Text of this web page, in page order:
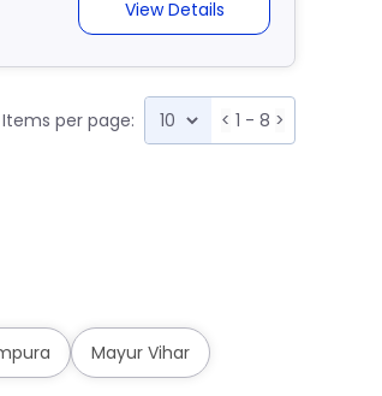
View Details
Items per page: < 1 - 8 >
Mayur Vihar